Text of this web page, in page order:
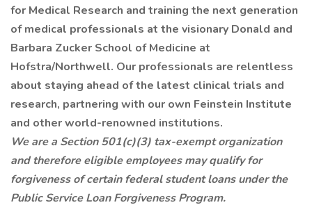
for Medical Research and training the next generation
of medical professionals at the visionary Donald and
Barbara Zucker School of Medicine at
Hofstra/Northwell. Our professionals are relentless
about staying ahead of the latest clinical trials and
research, partnering with our own Feinstein Institute
and other world-renowned institutions.
We are a Section 501(c)(3) tax-exempt organization
and therefore eligible employees may qualify for
forgiveness of certain federal student loans under the
Public Service Loan Forgiveness Program.